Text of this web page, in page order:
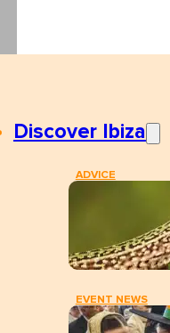
Discover Ibiza
ADVICE
EVENT NEWS